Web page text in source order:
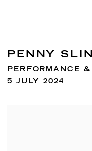
PENNY
PERFORMANCE
5 JULY 2024